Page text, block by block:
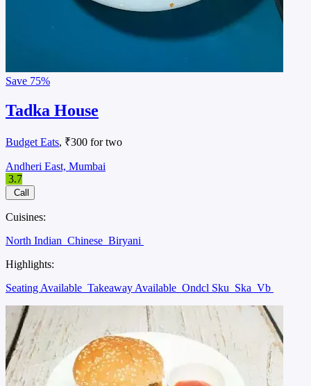
Save 75%
Tadka House
Budget Eats, ₹300 for two
Andheri East, Mumbai
3.7
Call
Cuisines:
North Indian Chinese Biryani
Highlights:
Seating Available Takeaway Available Ondcl Sku Ska Vb